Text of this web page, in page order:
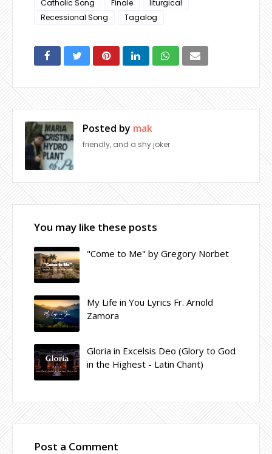
Catholic Song Finale
liturgical
Recessional Song
Tagalog
Posted by mak
friendly, and a shy joker
You may like these posts
"Come to Me" by Gregory Norbet
My Life in You Lyrics Fr. Arnold
Zamora
Gloria in Excelsis Deo (Glory to God
in the Highest - Latin Chant)
Post a Comment